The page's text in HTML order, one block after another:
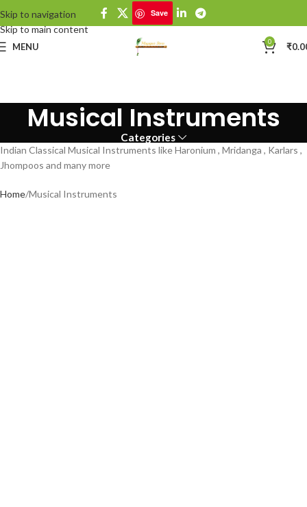
Skip to navigation
Skip to main content
Save
MENU 0 ₹
Musical Instruments
Categories
Indian Classical Musical Instruments like Haronium , Mridanga , Karlars ,
Jhompoos and many more
Home Musical Instruments